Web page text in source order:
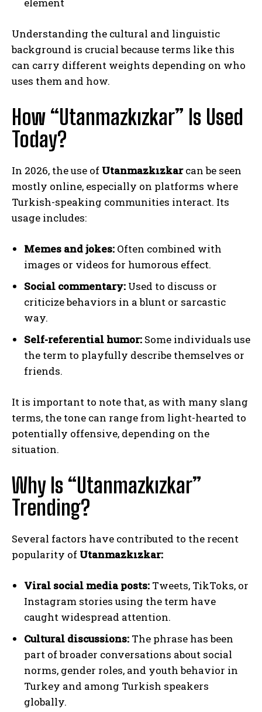
element
Understanding the cultural and linguistic
background is crucial because terms like this
can carry different weights depending on who
uses them and how.
How “Utanmazkızkar” Is Used
Today?
In 2026, the use of Utanmazkızkarcan be seen
mostly online, especially on platforms where
Turkish-speaking communities interact. Its
usage includes:
Memes and jokes: Often combined with
images or videos for humorous effect.
Social commentary: Used to discuss or
criticize behaviors in a blunt or sarcastic
way.
Self-referential humor: Some individuals use
the term to playfully describe themselves or
friends.
It is important to note that, as with many slang
terms, the tone can range from light-hearted to
potentially offensive, depending on the
situation.
Why Is “Utanmazkızkar”
Trending?
Several factors have contributed to the recent
popularity of Utanmazkızkar:
Viral social media posts: Tweets, TikToks, or
Instagram stories using the term have
caught widespread attention.
Cultural discussions: The phrase has been
part of broader conversations about social
norms, gender roles, and youth behavior in
Turkey and among Turkish speakers
globally.